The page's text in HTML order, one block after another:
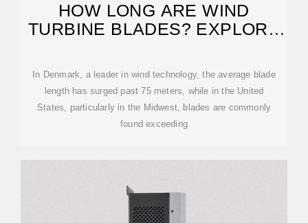
HOW LONG ARE WIND
TURBINE BLADES? EXPLORE
In Denmark, a leader in wind technology, the average blade
length has surged past 75 meters, while in the United
States, particularly in the Midwest, blades are commonly
found exceeding